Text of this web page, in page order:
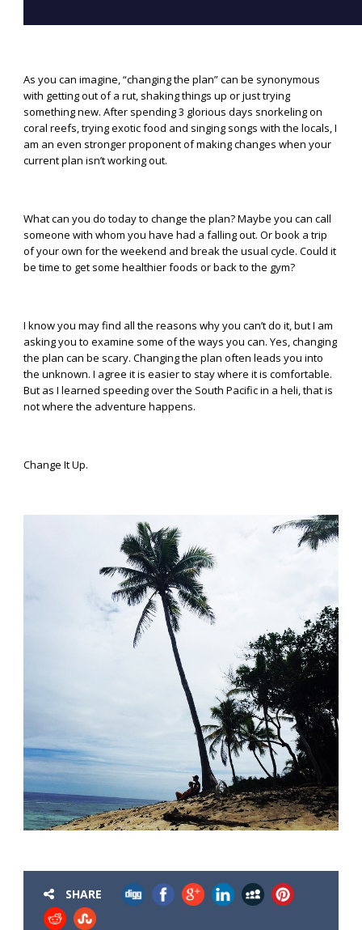
As you can imagine, “changing the plan” can be synonymous
with getting out of a rut, shaking things up or just trying
something new. After spending 3 glorious days snorkeling on
coral reefs, trying exotic food and singing songs with the locals, I
am an even stronger proponent of making changes when your
current plan isn’t working out.
What can you do today to change the plan? Maybe you can call
someone with whom you have had a falling out. Or book a trip
of your own for the weekend and break the usual cycle. Could it
be time to get some healthier foods or back to the gym?
I know you may find all the reasons why you can’t do it, but I am
asking you to examine some of the ways you can. Yes, changing
the plan can be scary. Changing the plan often leads you into
the unknown. I agree it is easier to stay where it is comfortable.
But as I learned speeding over the South Pacific in a heli, that is
not where the adventure happens.
Change It Up.
SHARE